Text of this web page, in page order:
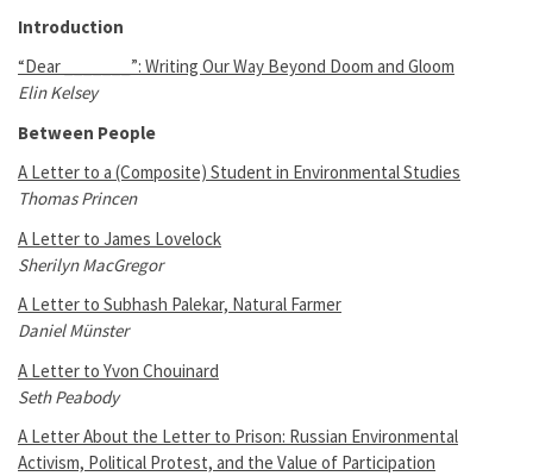
Introduction
“Dear _______”: Writing Our Way Beyond Doom and Gloom
Elin Kelsey
Between People
A Letter to a (Composite) Student in Environmental Studies
Thomas Princen
A Letter to James Lovelock
Sherilyn MacGregor
A Letter to Subhash Palekar, Natural Farmer
Daniel Münster
A Letter to Yvon Chouinard
Seth Peabody
A Letter About the Letter to Prison: Russian Environmental
Activism, Political Protest, and the Value of Participation